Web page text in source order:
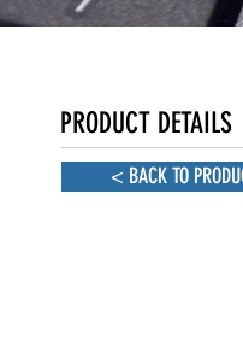
PRODUCT DETAILS
< BACK TO